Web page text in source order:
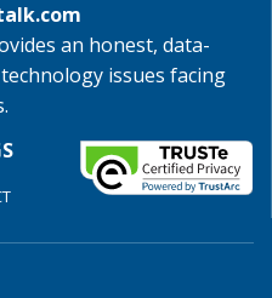
an honest, data-
issues facing